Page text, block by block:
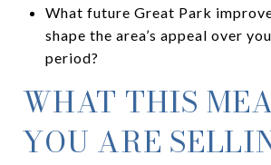
What future Great Park
shape the area’s appeal over
period?
WHAT THIS
YOU ARE